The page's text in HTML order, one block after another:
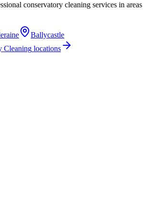
conservatory cleaning services in areas
Ballycastle
Cleaning locations